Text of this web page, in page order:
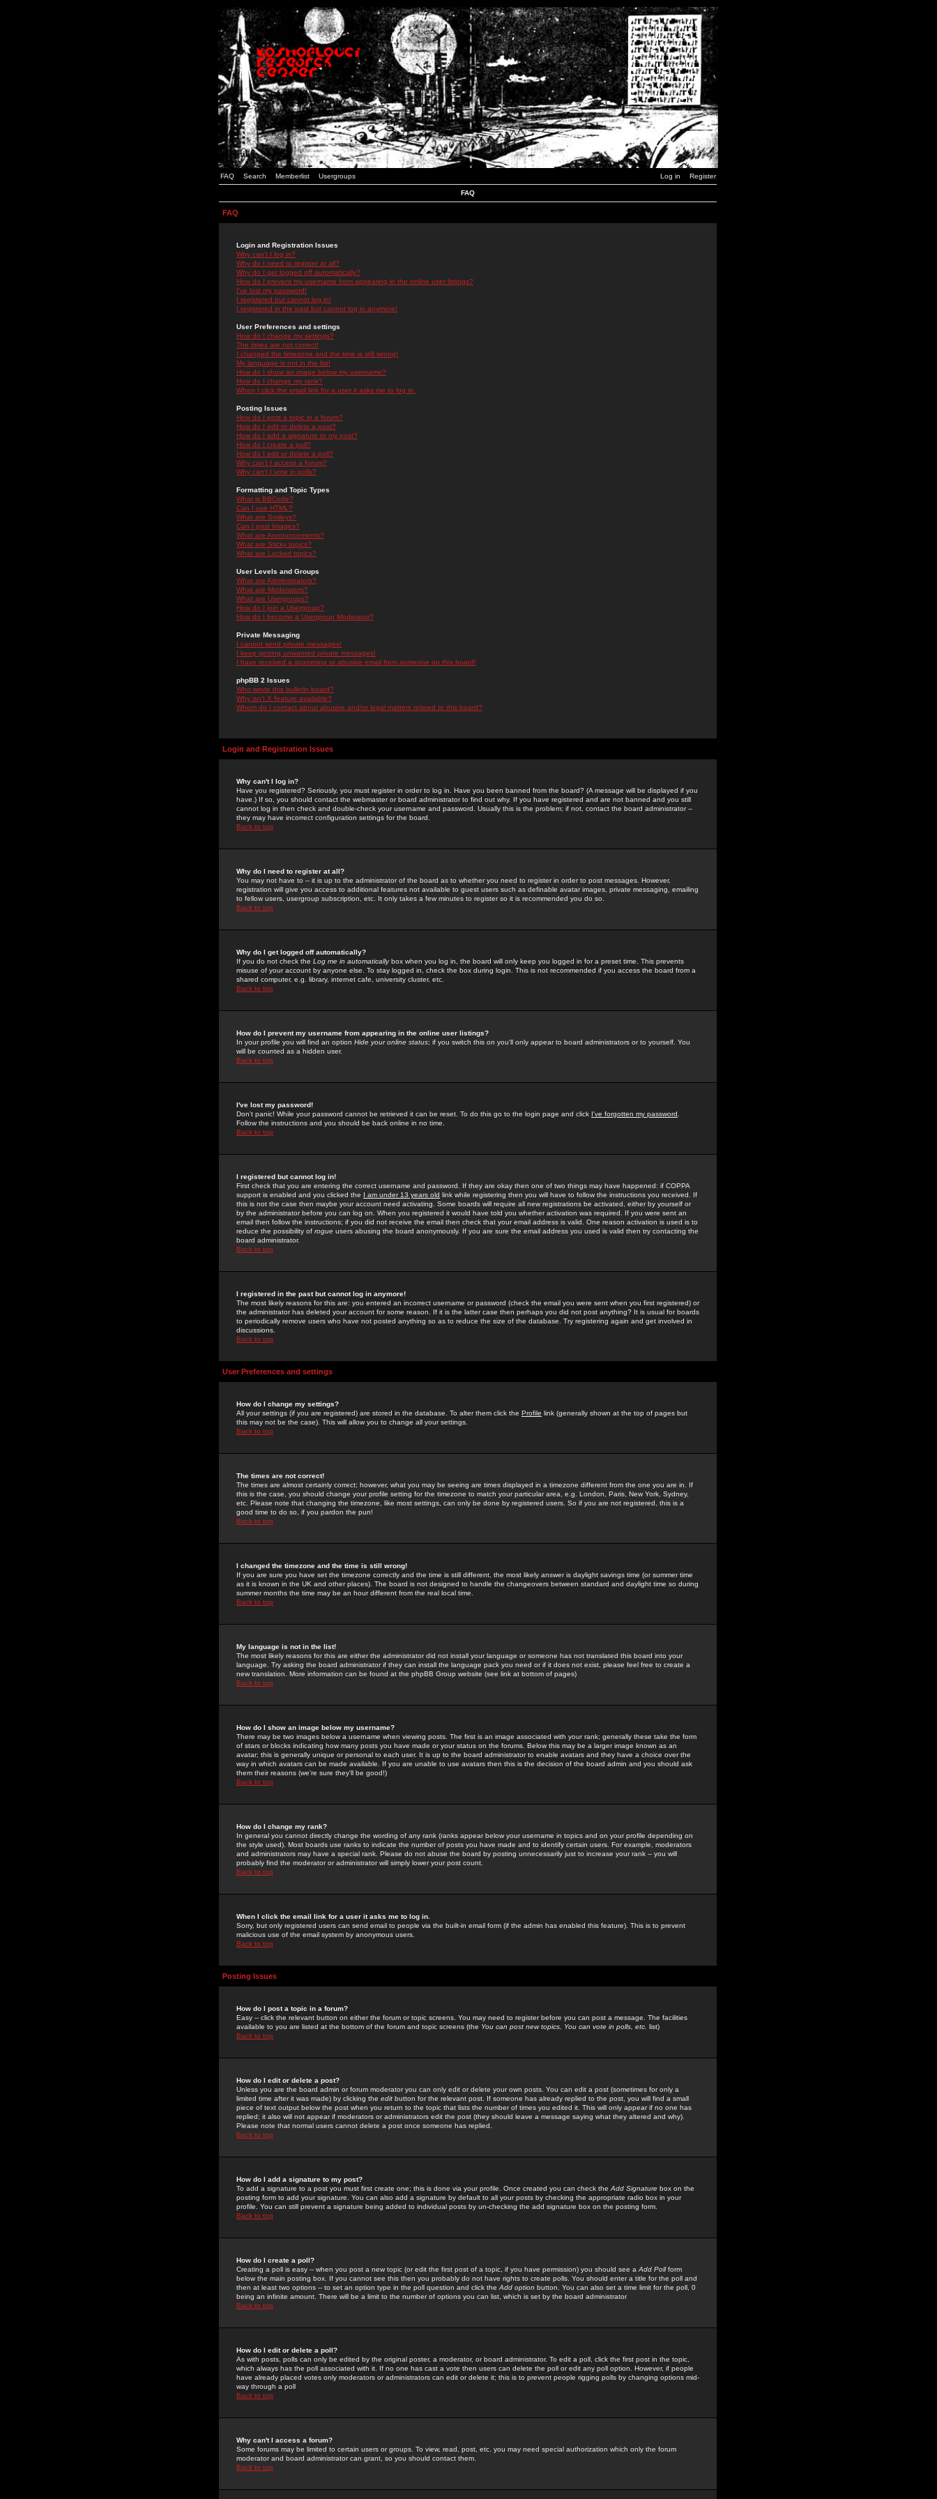
FAQ Search Memberlist Usergroups Log in Register
FAQ
FAQ
Login and Registration Issues
Why can't I log in?
Why do I need to register at all?
Why do I get logged off automatically?
How do I prevent my username from appearing in the online user listings?
I've lost my password!
I registered but cannot log in!
I registered in the past but cannot log in anymore!
User Preferences and settings
How do I change my settings?
The times are not correct!
I changed the timezone and the time is still wrong!
My language is not in the list!
How do I show an image below my username?
How do I change my rank?
When I click the email link for a user it asks me to log in.
Posting Issues
How do I post a topic in a forum?
How do I edit or delete a post?
How do I add a signature to my post?
How do I create a poll?
How do I edit or delete a poll?
Why can't I access a forum?
Why can't I vote in polls?
Formatting and Topic Types
What is BBCode?
Can I use HTML?
What are Smileys?
Can I post Images?
What are Announcements?
What are Sticky topics?
What are Locked topics?
User Levels and Groups
What are Administrators?
What are Moderators?
What are Usergroups?
How do I join a Usergroup?
How do I become a Usergroup Moderator?
Private Messaging
I cannot send private messages!
I keep getting unwanted private messages!
I have received a spamming or abusive email from someone on this board!
phpBB 2 Issues
Who wrote this bulletin board?
Why isn't X feature available?
Whom do I contact about abusive and/or legal matters related to this board?
Login and Registration Issues
Why can't I log in?
Have you registered? Seriously, you must register in order to log in. Have you been banned from the board? (A message will be displayed if you
have.) If so, you should contact the webmaster or board administrator to find out why. If you have registered and are not banned and you still
cannot log in then check and double-check your username and password. Usually this is the problem; if not, contact the board administrator --
they may have incorrect configuration settings for the board.
Back to top
Why do I need to register at all?
You may not have to -- it is up to the administrator of the board as to whether you need to register in order to post messages. However,
registration will give you access to additional features not available to guest users such as definable avatar images, private messaging, emailing
to fellow users, usergroup subscription, etc. It only takes a few minutes to register so it is recommended you do so.
Back to top
Why do I get logged off automatically?
If you do not check the Log me in automaticallybox when you log in, the board will only keep you logged in for a preset time. This prevents
misuse of your account by anyone else. To stay logged in, check the box during login. This is not recommended if you access the board from a
shared computer, e.g. library, internet cafe, university cluster, etc.
Back to top
How do I prevent my username from appearing in the online user listings?
In your profile you will find an option Hide your online status; if you switch this on you'll only appear to board administrators or to yourself. You
will be counted as a hidden user.
Back to top
I've lost my password!
Don't panic! While your password cannot be retrieved it can be reset. To do this go to the login page and click I've forgotten my password
Follow the instructions and you should be back online in no time.
Back to top
I registered but cannot log in!
First check that you are entering the correct username and password. If they are okay then one of two things may have happened: if COPPA
support is enabled and you clicked the I am under 13 years old link while registering then you will have to follow the instructions you received. If
this is not the case then maybe your account need activating. Some boards will require all new registrations be activated, either by yourself or
by the administrator before you can log on. When you registered it would have told you whether activation was required. If you were sent an
email then follow the instructions; if you did not receive the email then check that your email address is valid. One reason activation is used is to
reduce the possibility of rogue users abusing the board anonymously. If you are sure the email address you used is valid then try contacting the
board administrator.
Back to top
I registered in the past but cannot log in anymore!
The most likely reasons for this are: you entered an incorrect username or password (check the email you were sent when you first registered) or
the administrator has deleted your account for some reason. If it is the latter case then perhaps you did not post anything? It is usual for boards
to periodically remove users who have not posted anything so as to reduce the size of the database. Try registering again and get involved in
discussions.
Back to top
User Preferences and settings
How do I change my settings?
All your settings (if you are registered) are stored in the database. To alter them click the Profile link (generally shown at the top of pages but
this may not be the case). This will allow you to change all your settings.
Back to top
The times are not correct!
The times are almost certainly correct; however, what you may be seeing are times displayed in a timezone different from the one you are in. If
this is the case, you should change your profile setting for the timezone to match your particular area, e.g. London, Paris, New York, Sydney,
etc. Please note that changing the timezone, like most settings, can only be done by registered users. So if you are not registered, this is a
good time to do so, if you pardon the pun!
Back to top
I changed the timezone and the time is still wrong!
If you are sure you have set the timezone correctly and the time is still different, the most likely answer is daylight savings time (or summer time
as it is known in the UK and other places). The board is not designed to handle the changeovers between standard and daylight time so during
summer months the time may be an hour different from the real local time.
Back to top
My language is not in the list!
The most likely reasons for this are either the administrator did not install your language or someone has not translated this board into your
language. Try asking the board administrator if they can install the language pack you need or if it does not exist, please feel free to create a
new translation. More information can be found at the phpBB Group website (see link at bottom of pages)
Back to top
How do I show an image below my username?
There may be two images below a username when viewing posts. The first is an image associated with your rank; generally these take the form
of stars or blocks indicating how many posts you have made or your status on the forums. Below this may be a larger image known as an
avatar; this is generally unique or personal to each user. It is up to the board administrator to enable avatars and they have a choice over the
way in which avatars can be made available. If you are unable to use avatars then this is the decision of the board admin and you should ask
them their reasons (we're sure they'll be good!)
Back to top
How do I change my rank?
In general you cannot directly change the wording of any rank (ranks appear below your username in topics and on your profile depending on
the style used). Most boards use ranks to indicate the number of posts you have made and to identify certain users. For example, moderators
and administrators may have a special rank. Please do not abuse the board by posting unnecessarily just to increase your rank -- you will
probably find the moderator or administrator will simply lower your post count.
Back to top
When I click the email link for a user it asks me to log in.
Sorry, but only registered users can send email to people via the built-in email form (if the admin has enabled this feature). This is to prevent
malicious use of the email system by anonymous users.
Back to top
Posting Issues
How do I post a topic in a forum?
Easy -- click the relevant button on either the forum or topic screens. You may need to register before you can post a message. The facilities
available to you are listed at the bottom of the forum and topic screens (the You can post new topics, You can vote in polls, etc. list)
Back to top
How do I edit or delete a post?
Unless you are the board admin or forum moderator you can only edit or delete your own posts. You can edit a post (sometimes for only a
limited time after it was made) by clicking the edit button for the relevant post. If someone has already replied to the post, you will find a small
piece of text output below the post when you return to the topic that lists the number of times you edited it. This will only appear if no one has
replied; it also will not appear if moderators or administrators edit the post (they should leave a message saying what they altered and why).
Please note that normal users cannot delete a post once someone has replied.
Back to top
How do I add a signature to my post?
To add a signature to a post you must first create one; this is done via your profile. Once created you can check the Add Signature box on the
posting form to add your signature. You can also add a signature by default to all your posts by checking the appropriate radio box in your
profile. You can still prevent a signature being added to individual posts by un-checking the add signature box on the posting form.
Back to top
How do I create a poll?
Creating a poll is easy -- when you post a new topic (or edit the first post of a topic, if you have permission) you should see a Add Pollform
below the main posting box. If you cannot see this then you probably do not have rights to create polls. You should enter a title for the poll and
then at least two options -- to set an option type in the poll question and click the Add option button. You can also set a time limit for the poll, 0
being an infinite amount. There will be a limit to the number of options you can list, which is set by the board administrator
Back to top
How do I edit or delete a poll?
As with posts, polls can only be edited by the original poster, a moderator, or board administrator. To edit a poll, click the first post in the topic,
which always has the poll associated with it. If no one has cast a vote then users can delete the poll or edit any poll option. However, if people
have already placed votes only moderators or administrators can edit or delete it; this is to prevent people rigging polls by changing options mid-
way through a poll
Back to top
Why can't I access a forum?
Some forums may be limited to certain users or groups. To view, read, post, etc. you may need special authorization which only the forum
moderator and board administrator can grant, so you should contact them.
Back to top